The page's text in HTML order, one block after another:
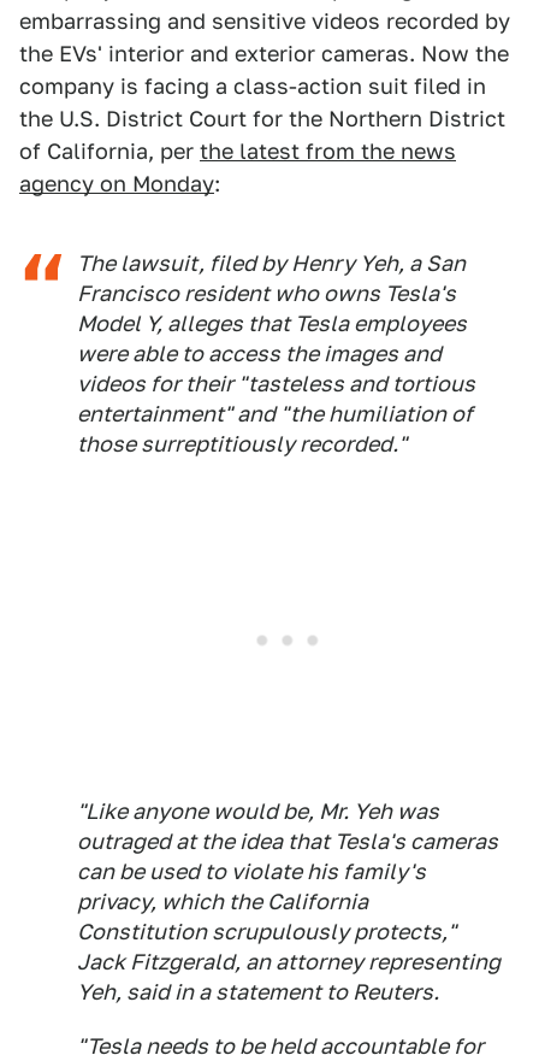
embarrassing and sensitive videos recorded by
the EVs' interior and exterior cameras. Now the
company is facing a class-action suit filed in
the U.S. District Court for the Northern District
of California, per the latest from the news
agency on Monday:
The lawsuit, filed by Henry Yeh, a San
Francisco resident who owns Tesla's
Model Y, alleges that Tesla employees
were able to access the images and
videos for their "tasteless and tortious
entertainment" and "the humiliation of
those surreptitiously recorded."
"Like anyone would be, Mr. Yeh was
outraged at the idea that Tesla's cameras
can be used to violate his family's
privacy, which the California
Constitution scrupulously protects,"
Jack Fitzgerald, an attorney representing
Yeh, said in a statement to Reuters.
"Tesla needs to be held accountable for